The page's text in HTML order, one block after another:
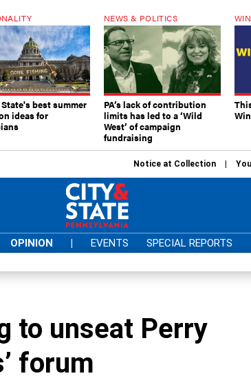
best summer
ideas for
NEWS & POLITICS
PA’s lack of contribution
limits has led to a ‘Wild
West’ of campaign
fundraising
Notice at Collection
OPINION | EVENTS SPECIAL REPORTS
to unseat Perry
forum